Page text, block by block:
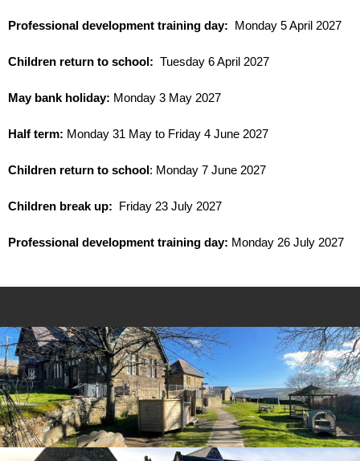
Professional development training day: Monday 5 April 2027
Children return to school: Tuesday 6 April 2027
May bank holiday: Monday 3 May 2027
Half term: Monday 31 May to Friday 4 June 2027
Children return to school : Monday 7 June 2027
Children break up: Friday 23 July 2027
Professional development training day: Monday 26 July 2027